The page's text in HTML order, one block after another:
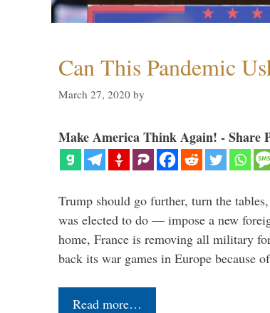
Can This Pandemic
March 27, 2020 by
Make America Think Again! - Share
Trump should go further, turn the
was elected to do — impose a new
home, France is removing all military
back its war games in Europe because
Read more…